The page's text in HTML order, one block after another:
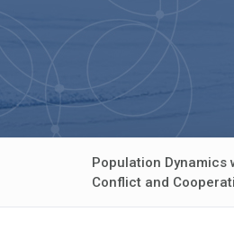
Population Dynamics
Conflict and